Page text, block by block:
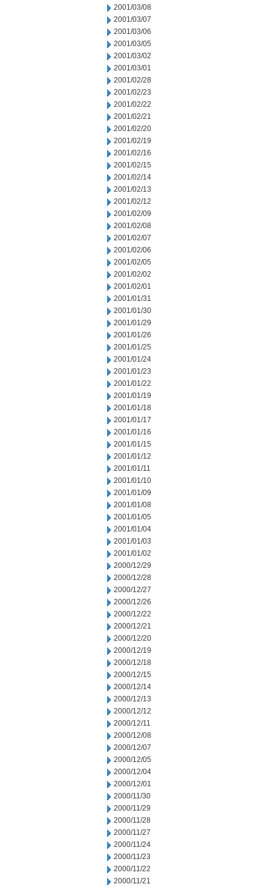
2001/03/08
2001/03/07
2001/03/06
2001/03/05
2001/03/02
2001/03/01
2001/02/28
2001/02/23
2001/02/22
2001/02/21
2001/02/20
2001/02/19
2001/02/16
2001/02/15
2001/02/14
2001/02/13
2001/02/12
2001/02/09
2001/02/08
2001/02/07
2001/02/06
2001/02/05
2001/02/02
2001/02/01
2001/01/31
2001/01/30
2001/01/29
2001/01/26
2001/01/25
2001/01/24
2001/01/23
2001/01/22
2001/01/19
2001/01/18
2001/01/17
2001/01/16
2001/01/15
2001/01/12
2001/01/11
2001/01/10
2001/01/09
2001/01/08
2001/01/05
2001/01/04
2001/01/03
2001/01/02
2000/12/29
2000/12/28
2000/12/27
2000/12/26
2000/12/22
2000/12/21
2000/12/20
2000/12/19
2000/12/18
2000/12/15
2000/12/14
2000/12/13
2000/12/12
2000/12/11
2000/12/08
2000/12/07
2000/12/05
2000/12/04
2000/12/01
2000/11/30
2000/11/29
2000/11/28
2000/11/27
2000/11/24
2000/11/23
2000/11/22
2000/11/21